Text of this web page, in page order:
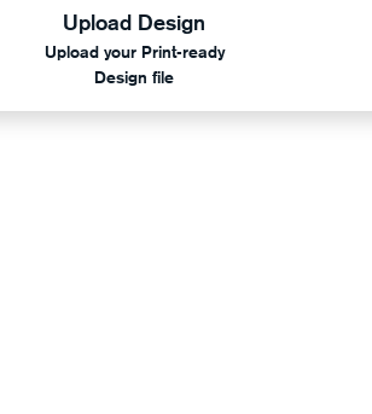
Upload Design
Upload your Print-ready
Design file